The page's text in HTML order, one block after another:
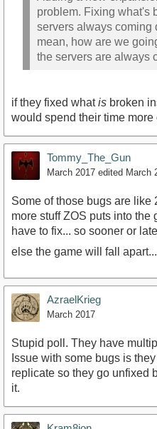
problem. Fixing what's
servers always coming
mean, how are we
the servers are always
if they fixed whatis broken
would spend their time more
Tommy_The_Gun
March 2017 edited March
Some of those bugs are like
more stuff ZOS puts into the
have to fix... so sooner or
else the game will fall apart...
AzraelKrieg
March 2017
Stupid poll. They have
Issue with some bugs is
replicate so they go unfixed
it.